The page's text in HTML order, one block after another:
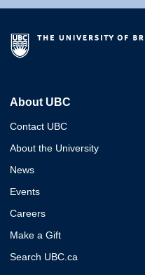
About UBC
Contact UBC
About the University
News
Events
Careers
Make a Gift
Search UBC.ca